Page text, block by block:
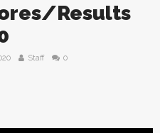
Results
Staff 0